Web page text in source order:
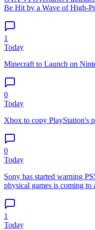
Be Hit by a Wave of High-
1
Today
Minecraft to Launch on
0
Today
Xbox to copy PlayStation's
0
Today
Sony has started warning
physical games is coming to
1
Today